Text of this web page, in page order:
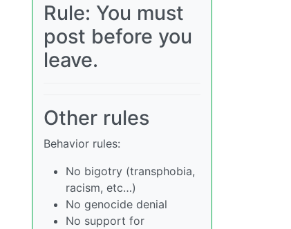
Rule: You must
post before you
leave.
Other rules
Behavior rules:
No bigotry (transphobia,
racism, etc…)
No genocide denial
No support for